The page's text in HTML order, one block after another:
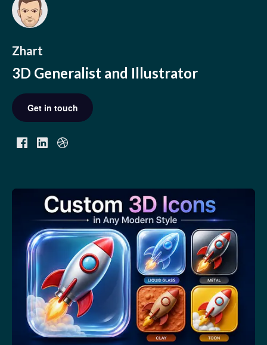
Zhart
3D Generalist and Illustrator
Get in touch